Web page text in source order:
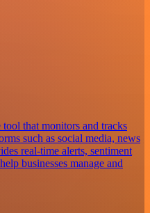
that monitors and tracks
such as social media, news
real-time alerts, sentiment
businesses manage and